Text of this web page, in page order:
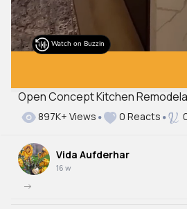
Open Concept Kitchen
Watch on Buzzin
Autoplay
Just videos
No
897K+ Views 0 Reacts
Vida Aufderhar
16 w
->